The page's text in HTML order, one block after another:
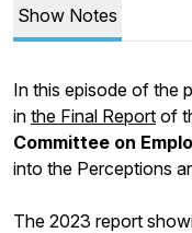
Show Notes
In this episode of the
in the Final Report of
Committee on
into the Perceptions
The 2023 report